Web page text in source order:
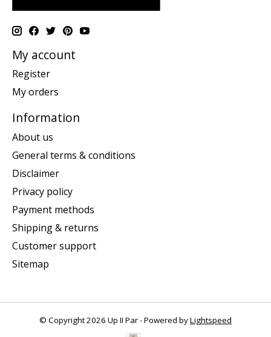
My account
Register
My orders
Information
About us
General terms & conditions
Disclaimer
Privacy policy
Payment methods
Shipping & returns
Customer support
Sitemap
© Copyright 2026 Up II Par - Powered byLightspeed